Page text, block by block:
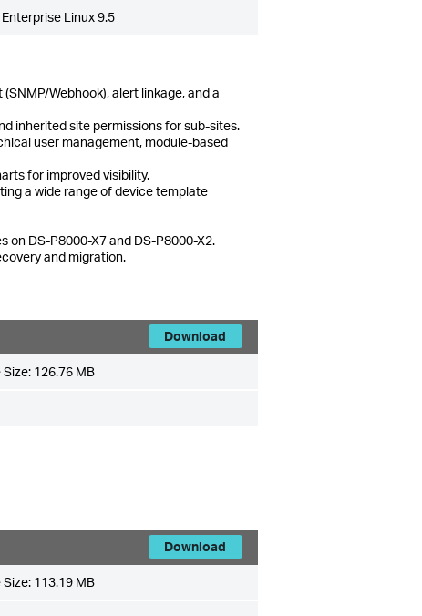
Linux 9.5
Webhook), alert linkage, and a
inherited site permissions for sub-sites.
user management, module-based
for improved visibility.
a wide range of device template
DS-P8000-X7 and DS-P8000-X2.
and migration.
Download
Size: 126.76 MB
Download
Size: 113.19 MB